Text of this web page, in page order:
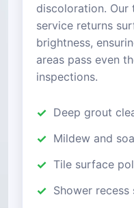
discoloration. Our
service returns
brightness,
areas pass even
inspections.
Deep grout
Mildew and
Tile surface
Shower